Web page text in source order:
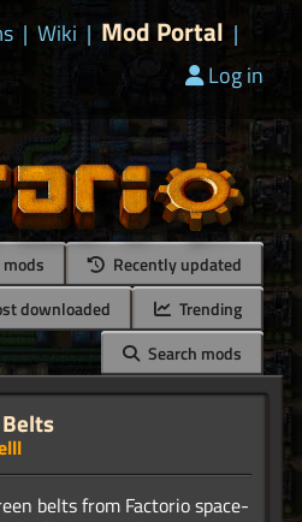
| Wiki | Mod Portal |
Log in
Recently updated
downloaded
Trending
Search mods
belts from Factorio space-